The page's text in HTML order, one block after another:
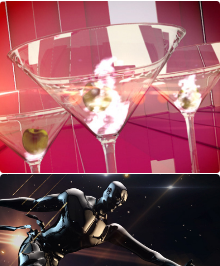
Night Out - Show Opening
Youth For Change - Event Opening Title